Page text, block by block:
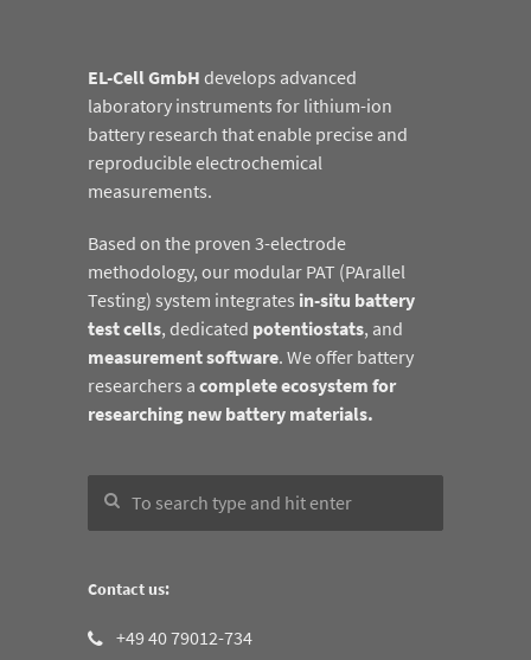
EL-Cell GmbH develops advanced
laboratory instruments for lithium-ion
battery research that enable precise and
reproducible electrochemical
measurements.
Based on the proven 3-electrode
methodology, our modular PAT (PArallel
Testing) system integrates in-situ battery
test cells, dedicated potentiostats, and
measurement software. We offer battery
researchers a complete ecosystem for
researching new battery materials.
Contact us:
+49 40 79012-734